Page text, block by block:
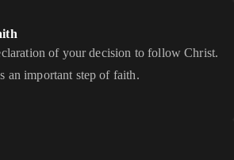
of your decision to follow Christ.
an important step of faith.